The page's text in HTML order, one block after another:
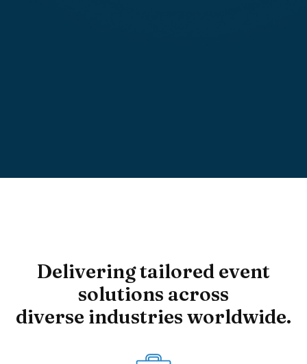
Delivering tailored event
solutions across
diverse industries worldwide.